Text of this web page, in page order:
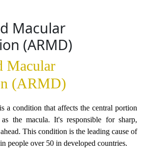
Macular
(ARMD)
Macular
(ARMD)
a condition that affects the central portion
the macula. It's responsible for sharp,
This condition is the leading cause of
people over 50 in developed countries.